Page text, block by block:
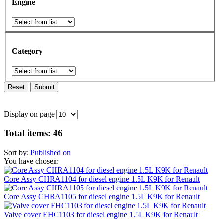
Engine
Category
Reset Submit
Display on page
Total items: 46
Sort by: Published on
You have chosen:
Core Assy CHRA1104 for diesel engine 1.5L K9K for Renault
Core Assy CHRA1105 for diesel engine 1.5L K9K for Renault
Valve cover EHC1103 for diesel engine 1.5L K9K for Renault